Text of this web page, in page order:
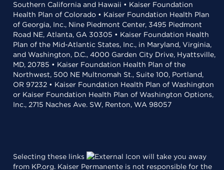
Southern California and Hawaii • Kaiser Foundation
Health Plan of Colorado • Kaiser Foundation Health Plan
of Georgia, Inc., Nine Piedmont Center, 3495 Piedmont
Road NE, Atlanta, GA 30305 • Kaiser Foundation Health
Plan of the Mid-Atlantic States, Inc., in Maryland, Virginia,
and Washington, D.C., 4000 Garden City Drive, Hyattsville,
MD, 20785 • Kaiser Foundation Health Plan of the
Northwest, 500 NE Multnomah St., Suite 100, Portland,
OR 97232 • Kaiser Foundation Health Plan of Washington
or Kaiser Foundation Health Plan of Washington Options,
Inc., 2715 Naches Ave. SW, Renton, WA 98057
Selecting these links
will take you away
from KP.org. Kaiser Permanente is not responsible for the